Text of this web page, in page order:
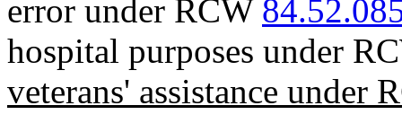
error under RCW
hospital purposes under
veterans' assistance under